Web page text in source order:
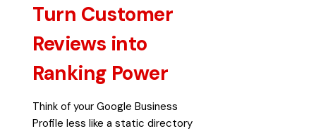
Turn Customer
Reviews into
Ranking Power
Think of your Google Business
Profile less like a static directory